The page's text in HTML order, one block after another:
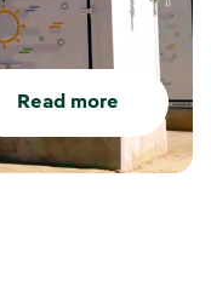
Read more